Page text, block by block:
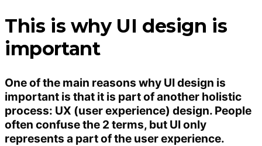
This is why UI design is
important
One of the main reasons why UI design is
important is that it is part of another holistic
process: UX (user experience) design. People
often confuse the 2 terms, but UI only
represents a part of the user experience.